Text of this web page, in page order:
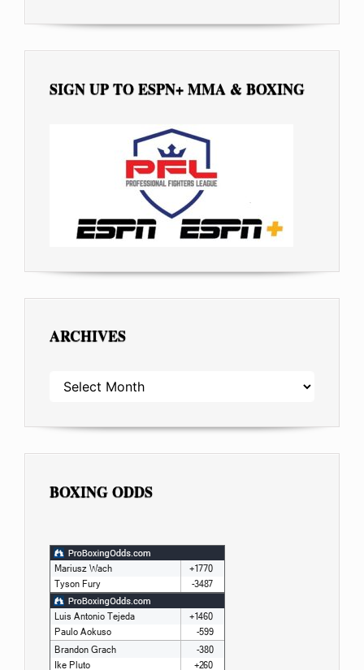
SIGN UP TO ESPN+ MMA & BOXING
ARCHIVES
ARCHIVES
BOXING ODDS